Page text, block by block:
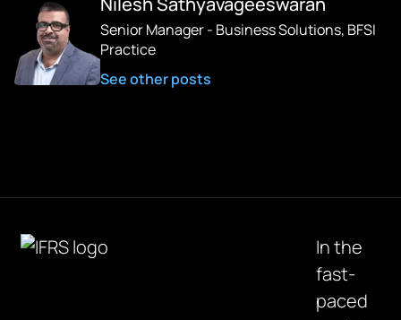
Senior Manager - Business Solutions, BFSI
Practice
See other posts
In the
fast-
paced